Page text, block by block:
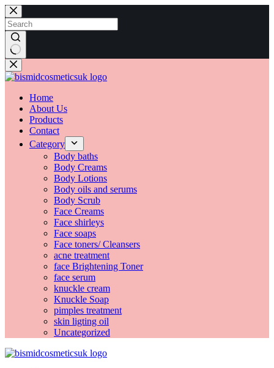
Skip
to
content
No
results
Home
About Us
Products
Contact
Category
Body baths
Body Creams
Body Lotions
Body oils and serums
Body Scrub
Face Creams
Face shirleys
Face soaps
Face toners/ Cleansers
acne treatment
face Brightening Toner
face serum
knuckle cream
Knuckle Soap
pimples treatment
skin ligting oil
Uncategorized